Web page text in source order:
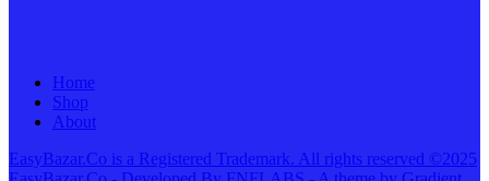
Home
Shop
About
EasyBazar.Co is a Registered Trademark. All rights reserved ©2025